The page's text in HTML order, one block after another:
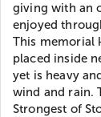
giving with an
enjoyed
This memorial
placed inside
yet is heavy
wind and rain.
Strongest of